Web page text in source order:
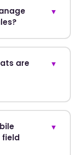
▼
are
▼
▼